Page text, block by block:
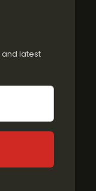
and latest